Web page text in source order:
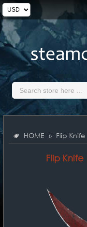
HOME » Flip Knife
Flip